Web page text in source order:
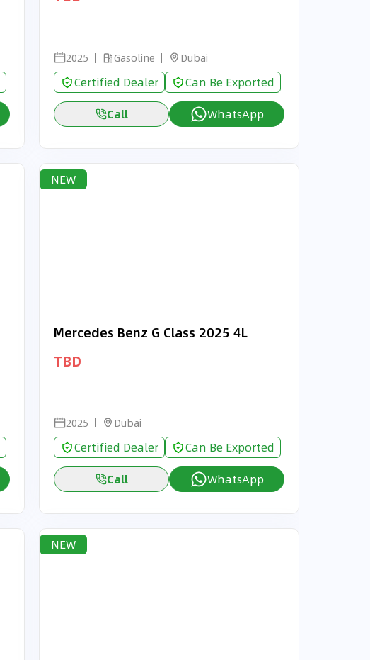
2025 Gasoline Dubai
Certified Dealer
Can Be Exported
Call
WhatsApp
NEW
Mercedes Benz G Class 2025 4L
TBD
2025 Dubai
Certified Dealer
Can Be Exported
Call
WhatsApp
NEW